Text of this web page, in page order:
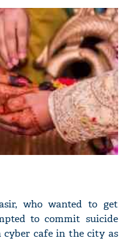
who wanted to get
to commit suicide
cyber cafe in the city as